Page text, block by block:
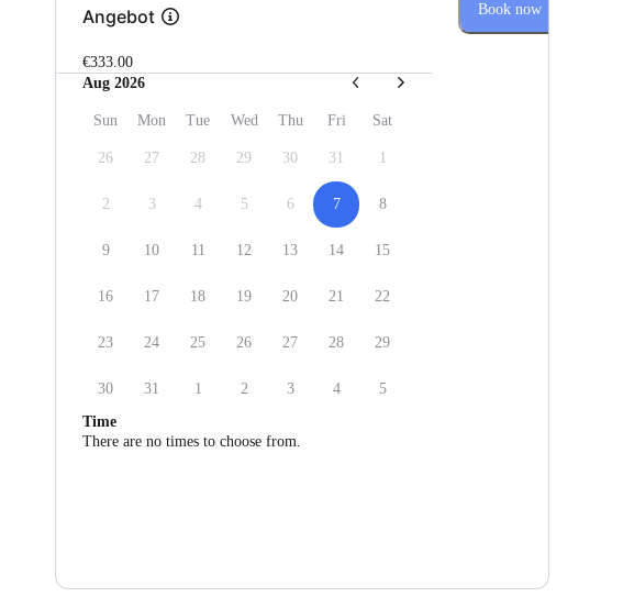
Angebot
€333.00
Aug 2026
Sun Mon Tue Wed Thu Fri Sat
26 27 28 29 30 31 1
2 3 4 5 6 7 8
9 10 11 12 13 14 15
16 17 18 19 20 21 22
23 24 25 26 27 28 29
30 31 1 2 3 4
5
Time
There are no times to choose from.
Book now